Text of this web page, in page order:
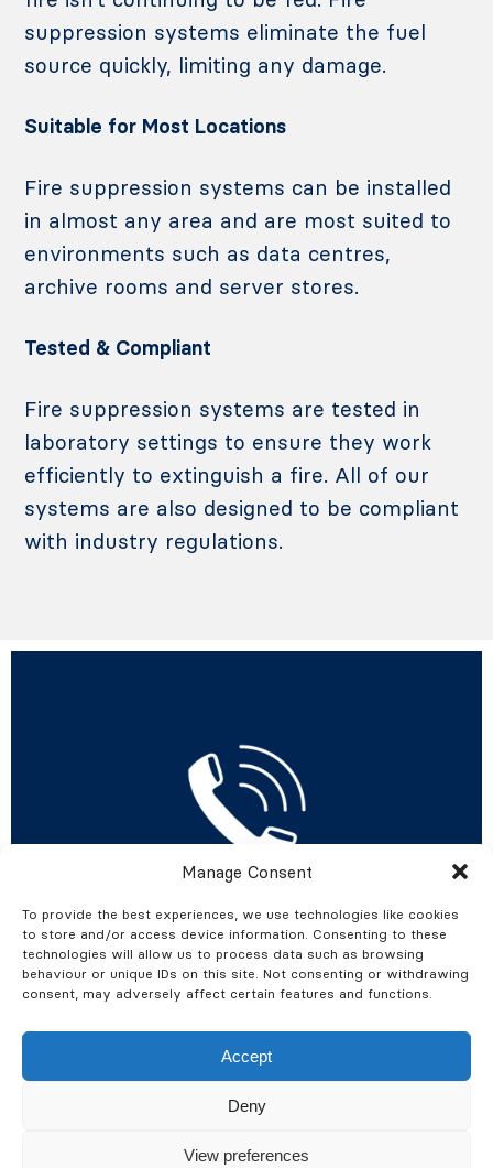
Manage Consent
To provide the best experiences, we use technologies like cookies
to store and/or access device information. Consenting to these
technologies will allow us to process data such as browsing
behaviour or unique IDs on this site. Not consenting or withdrawing
consent, may adversely affect certain features and functions.
Accept
Deny
View preferences
suppression systems eliminate the fuel
source quickly, limiting any damage.
Suitable for Most Locations
Fire suppression systems can be installed
in almost any area and are most suited to
environments such as data centres,
archive rooms and server stores.
Tested & Compliant
Fire suppression systems are tested in
laboratory settings to ensure they work
efficiently to extinguish a fire. All of our
systems are also designed to be compliant
with industry regulations.
Looking to introduce a fire
suppression system at
your premises?
Contact our team today to arrange a free on-site
survey.
Contact Us